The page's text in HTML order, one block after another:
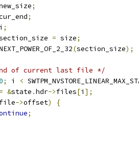
;
;
;
= size;
(section_size);
of current last file */
; i <
= &state .hdr->files[i ];
file->offset)
{
;